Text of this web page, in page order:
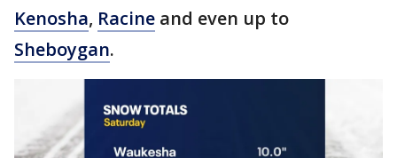
Kenosha, Racine and even up to
Sheboygan.